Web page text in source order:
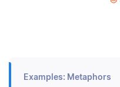
Examples: Metaphors